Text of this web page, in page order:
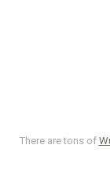
There are tons of